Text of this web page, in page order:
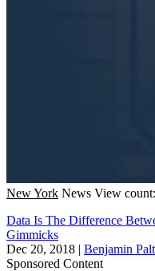
New York News View
Data Is The Difference
Gimmicks
Dec 20, 2018 | Benjamin
Sponsored Content